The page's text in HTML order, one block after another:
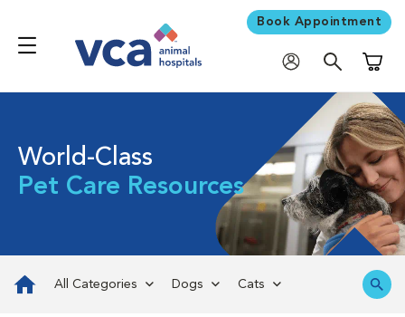
Book Appointment
World-Class
Pet Care Resources
All Categories Dogs Cats